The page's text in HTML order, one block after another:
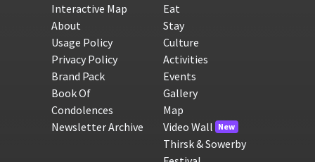
Interactive Map
About
Usage Policy
Privacy Policy
Brand Pack
Book Of
Condolences
Newsletter Archive
Eat
Stay
Culture
Activities
Events
Gallery
Map
Video Wall New
Thirsk & Sowerby